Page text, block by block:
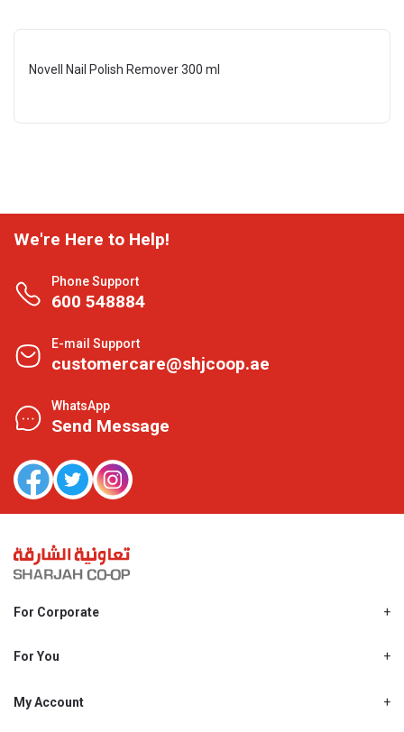
Novell Nail Polish Remover 300 ml
We're Here to Help!
Phone Support
600 548884
E-mail Support
customercare@shjcoop.ae
WhatsApp
Send Message
For Corporate
Shjcoop.ae
Work With Us
For You
Promotions
My Account